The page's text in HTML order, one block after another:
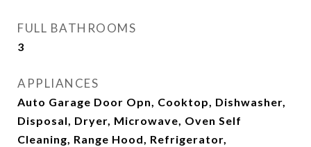
FULL BATHROOMS
3
APPLIANCES
Auto Garage Door Opn, Cooktop, Dishwasher,
Disposal, Dryer, Microwave, Oven Self
Cleaning, Range Hood, Refrigerator,